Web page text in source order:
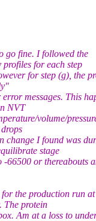
go fine. I followed the
profiles for each step
for step (g), the
messages. This
NVT
volume/
change I found was
stage
66500 or thereabouts
the production run
The protein
Am at a loss to